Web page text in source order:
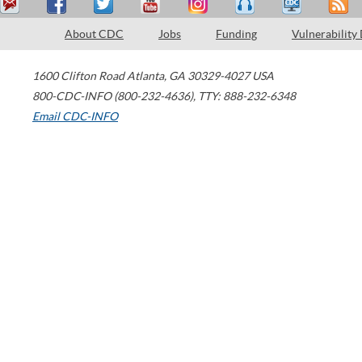
About CDC Jobs Funding Vulnerability
1600 Clifton Road Atlanta, GA 30329-4027 USA
800-CDC-INFO (800-232-4636), TTY: 888-232-6348
Email CDC-INFO